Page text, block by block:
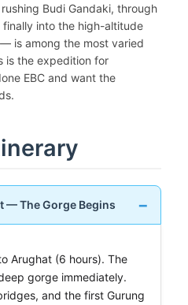
Budi Gandaki, through
into the high-altitude
is among the most varied
is the expedition for
EBC and want the
— The Gorge Begins
Arughat (6 hours). The
gorge immediately.
and the first Gurung